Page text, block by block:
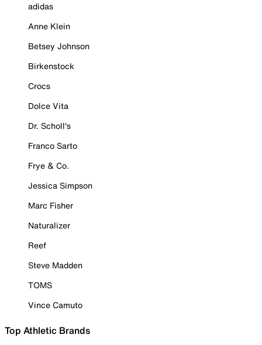
adidas
Anne Klein
Betsey Johnson
Birkenstock
Crocs
Dolce Vita
Dr. Scholl's
Franco Sarto
Frye & Co.
Jessica Simpson
Marc Fisher
Naturalizer
Reef
Steve Madden
TOMS
Vince Camuto
Top Athletic Brands